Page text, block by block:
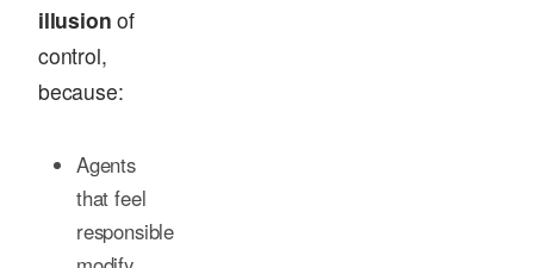
illusion of
control,
because:
Agents
that feel
responsible